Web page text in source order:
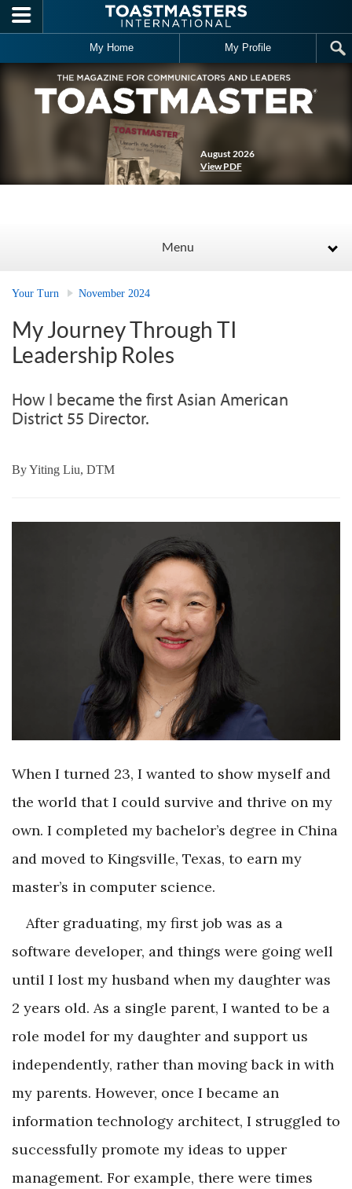
Skip to main content
My Home My Profile
August 2026
View PDF
Menu
Your Turn November 2024
My Journey Through TI
Leadership Roles
How I became the first Asian American
District 55 Director.
ByYiting Liu, DTM
When I turned 23, I wanted to show myself and
the world that I could survive and thrive on my
own. I completed my bachelor’s degree in China
and moved to Kingsville, Texas, to earn my
master’s in computer science.
After graduating, my first job was as a
software developer, and things were going well
until I lost my husband when my daughter was
2 years old. As a single parent, I wanted to be a
role model for my daughter and support us
independently, rather than moving back in with
my parents. However, once I became an
information technology architect, I struggled to
successfully promote my ideas to upper
management. For example, there were times